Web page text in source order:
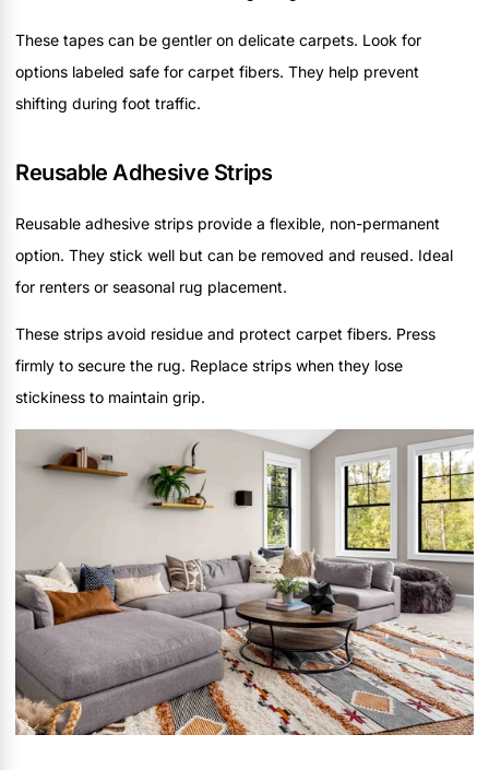
These tapes can be gentler on delicate carpets. Look for
options labeled safe for carpet fibers. They help prevent
shifting during foot traffic.
Reusable Adhesive Strips
Reusable adhesive strips provide a flexible, non-permanent
option. They stick well but can be removed and reused. Ideal
for renters or seasonal rug placement.
These strips avoid residue and protect carpet fibers. Press
firmly to secure the rug. Replace strips when they lose
stickiness to maintain grip.